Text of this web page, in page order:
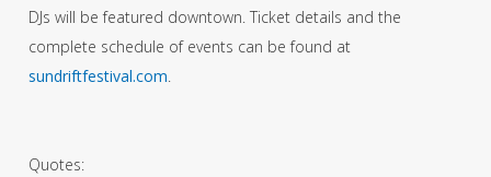
DJs will be featured downtown. Ticket details and the
complete schedule of events can be found at
sundriftfestival.com.
Quotes: